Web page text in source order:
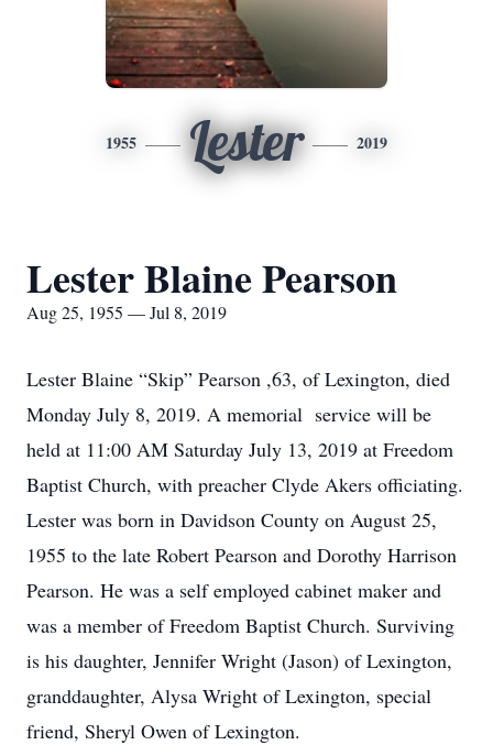
1955 Lester 2019
Lester Blaine Pearson
Aug 25, 1955 — Jul 8, 2019
Lester Blaine “Skip” Pearson ,63, of Lexington, died
Monday July 8, 2019. A memorial service will be
held at 11:00 AM Saturday July 13, 2019 at Freedom
Baptist Church, with preacher Clyde Akers officiating.
Lester was born in Davidson County on August 25,
1955 to the late Robert Pearson and Dorothy Harrison
Pearson. He was a self employed cabinet maker and
was a member of Freedom Baptist Church. Surviving
is his daughter, Jennifer Wright (Jason) of Lexington,
granddaughter, Alysa Wright of Lexington, special
friend, Sheryl Owen of Lexington.